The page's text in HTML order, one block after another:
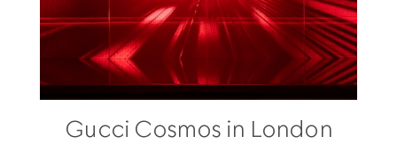
Gucci Cosmos in London